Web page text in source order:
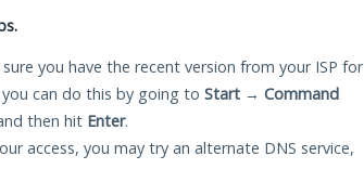
you have the recent version from your ISP for
can do this by going to Start → Command
then hit Enter.
access, you may try an alternate DNS service,